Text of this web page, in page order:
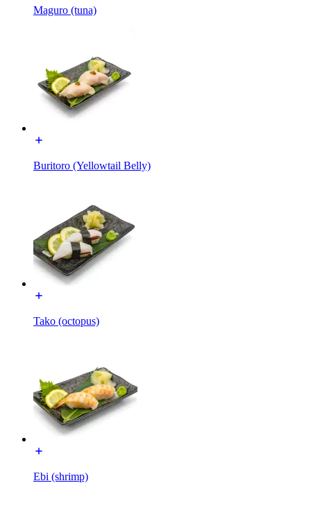
Maguro (tuna)
Buritoro (Yellowtail Belly)
Tako (octopus)
Ebi (shrimp)